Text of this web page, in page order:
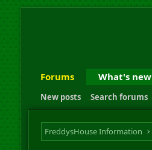
Forums What's new
New posts Search forums
FreddysHouse Information